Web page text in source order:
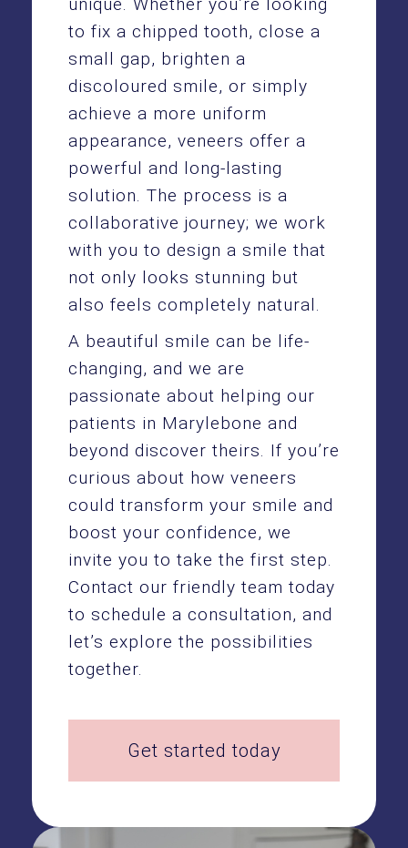
to fix a chipped tooth, close a
small gap, brighten a
discoloured smile, or simply
achieve a more uniform
appearance, veneers offer a
powerful and long-lasting
solution. The process is a
collaborative journey; we work
with you to design a smile that
not only looks stunning but
also feels completely natural.
A beautiful smile can be life-
changing, and we are
passionate about helping our
patients in Marylebone and
beyond discover theirs. If you’re
curious about how veneers
could transform your smile and
boost your confidence, we
invite you to take the first step.
Contact our friendly team today
to schedule a consultation, and
let’s explore the possibilities
together.
Get started today